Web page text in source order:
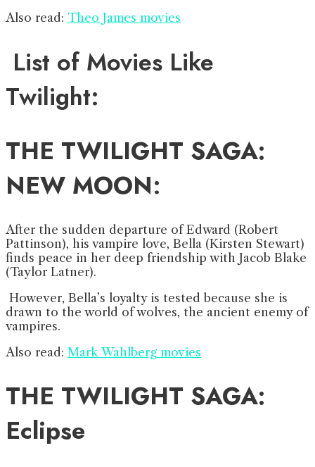
Also read: Theo James movies
List of Movies Like
Twilight:
THE TWILIGHT SAGA:
NEW MOON:
After the sudden departure of Edward (Robert
Pattinson), his vampire love, Bella (Kirsten Stewart)
finds peace in her deep friendship with Jacob Blake
(Taylor Latner).
However, Bella’s loyalty is tested because she is
drawn to the world of wolves, the ancient enemy of
vampires.
Also read: Mark Wahlberg movies
THE TWILIGHT SAGA:
Eclipse